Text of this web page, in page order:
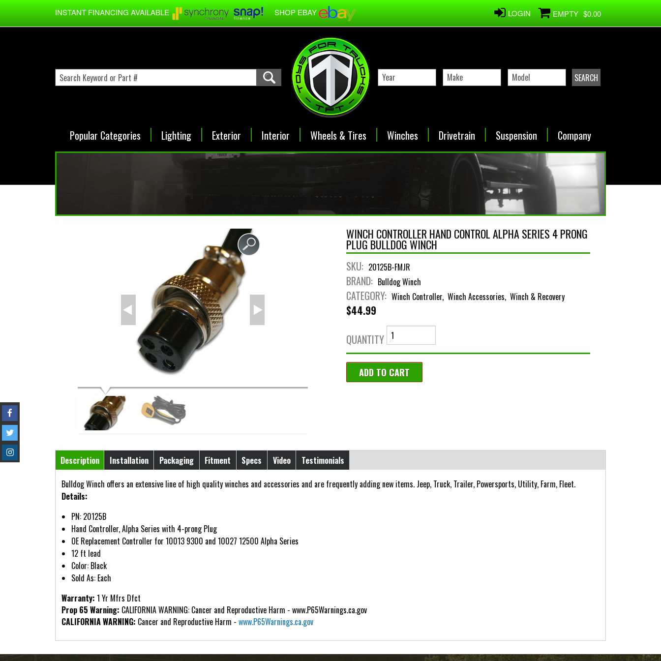
Skip to main content
INSTANT FINANCING AVAILABLE SHOP EBAY LOGIN EMPTY $0.00
Popular Categories Lighting Exterior Interior Wheels & Tires Winches Drivetrain Suspension Company
WINCH CONTROLLER HAND CONTROL ALPHA SERIES 4 PRONG
PLUG BULLDOG WINCH
SKU: 20125B-FMJR
BRAND: Bulldog Winch
CATEGORY: Winch Controller Winch Accessories Winch & Recovery
$44.99
QUANTITY
Horizontal Tabs
Description
(active tab)
Installation Packaging Fitment Specs Video
Testimonials
Bulldog Winch offers an extensive line of high quality winches and accessories and are frequently adding new items. Jeep, Truck, Trailer, Powersports, Utility, Farm, Fleet.
Details:
PN: 20125B
Hand Controller, Alpha Series with 4-prong Plug
OE Replacement Controller for 10013 9300 and 10027 12500 Alpha Series
12 ft lead
Color: Black
Sold As: Each
Warranty: 1 Yr Mfrs Dfct
Prop 65 Warning: CALIFORNIA WARNING: Cancer and Reproductive Harm - www.P65Warnings.ca.gov
CALIFORNIA WARNING: Cancer and Reproductive Harm - www.P65Warnings.ca.gov